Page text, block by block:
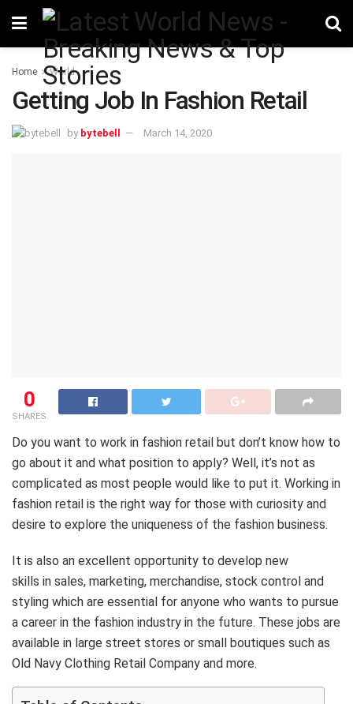
Home World
Getting Job In Fashion Retail
by bytebell March 14, 2020
0
SHARES
Do you want to work in fashion retail but don’t know how to
go about it and what position to apply? Well, it’s not as
complicated as most people would like to put it. Working in
fashion retail is the right way for those with curiosity and
desire to explore the uniqueness of the fashion business.
It is also an excellent opportunity to develop new
skills in sales, marketing, merchandise, stock control and
styling which are essential for anyone who wants to pursue
a career in the fashion industry in the future. These jobs are
available in large street stores or small boutiques such as
Old Navy Clothing Retail Company and more.